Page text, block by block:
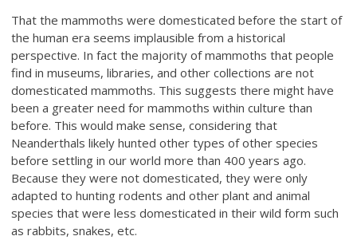
That the mammoths were domesticated before the start of
the human era seems implausible from a historical
perspective. In fact the majority of mammoths that people
find in museums, libraries, and other collections are not
domesticated mammoths. This suggests there might have
been a greater need for mammoths within culture than
before. This would make sense, considering that
Neanderthals likely hunted other types of other species
before settling in our world more than 400 years ago.
Because they were not domesticated, they were only
adapted to hunting rodents and other plant and animal
species that were less domesticated in their wild form such
as rabbits, snakes, etc.